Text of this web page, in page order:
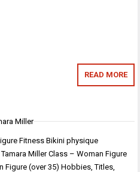
READ MORE
Fitness Bikini physique
Miller Class – Woman Figure
Figure (over 35) Hobbies, Titles,